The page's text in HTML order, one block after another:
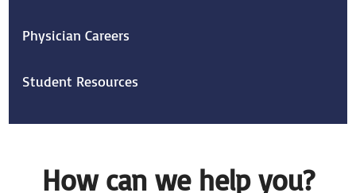
Physician Careers
Student Resources
How can we help you?